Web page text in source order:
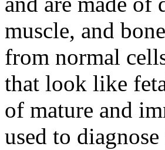
muscle, and
from normal
that look like
of mature and
used to diagnose